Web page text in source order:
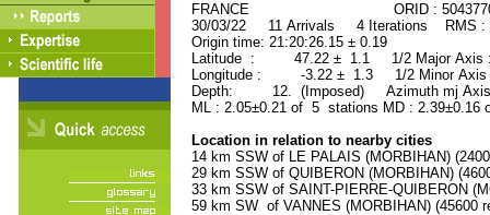
FRANCE ORID :
30/03/22 11 Arrivals 4 Iterations RMS :
Origin time: 21:20:26.15 ± 0.19
Latitude : 47.22 ± 1.1 1/2 Major
Longitude : -3.22 ± 1.3 1/2 Minor
Depth: 12. (Imposed) Azimuth mj
ML : 2.05±0.21 of 5 stations MD :
Location in relation to nearby cities
14 km SSW of LE PALAIS (MORBIHAN)
29 km SSW of QUIBERON (MORBIHAN)
33 km SSW of SAINT-PIERRE-QUIBERON
59 km SW of VANNES (MORBIHAN) (45600